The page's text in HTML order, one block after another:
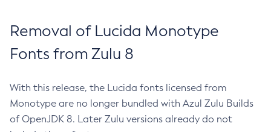
Removal of Lucida Monotype
Fonts from Zulu 8
With this release, the Lucida fonts licensed from
Monotype are no longer bundled with Azul Zulu Builds
of OpenJDK 8. Later Zulu versions already do not